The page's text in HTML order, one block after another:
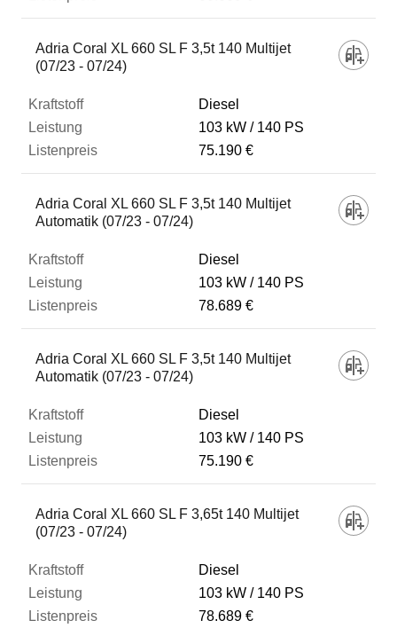
Adria Coral XL 660 SL F 3,5t 140 Multijet
(07/23 - 07/24)
Diesel
103 kW
140 PS
75.190 €
Adria Coral XL 660 SL F 3,5t 140 Multijet
Automatik (07/23 - 07/24)
Diesel
103 kW
140 PS
78.689 €
Adria Coral XL 660 SL F 3,5t 140 Multijet
Automatik (07/23 - 07/24)
Diesel
103 kW
140 PS
75.190 €
Adria Coral XL 660 SL F 3,65t 140 Multijet
(07/23 - 07/24)
Diesel
103 kW
140 PS
78.689 €